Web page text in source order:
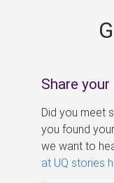
Share
Did you meet
you found
we want to
at UQ stories